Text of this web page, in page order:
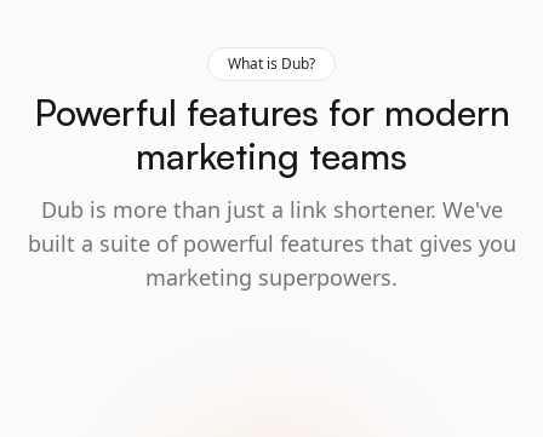
What is Dub?
Powerful features for modern
marketing teams
Dub is more than just a link shortener. We've
built a suite of powerful features that gives you
marketing superpowers.